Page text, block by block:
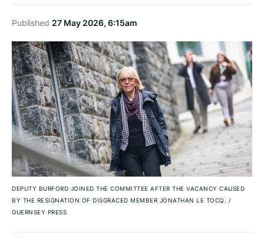
Published 27 May 2026, 6:15am
DEPUTY BURFORD JOINED THE COMMITTEE AFTER THE VACANCY CAUSED
BY THE RESIGNATION OF DISGRACED MEMBER JONATHAN LE TOCQ. /
GUERNSEY PRESS